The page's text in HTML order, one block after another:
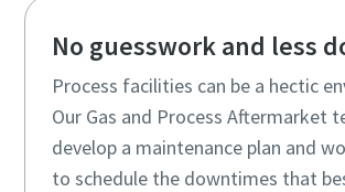
No guesswork and less
Process facilities can be a hectic
Our Gas and Process Aftermarket
develop a maintenance plan and
to schedule the downtimes that